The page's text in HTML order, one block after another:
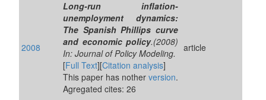
2008
Long-run inflation-
unemployment dynamics:
The Spanish Phillips curve
and economic policy.(2008)
In: Journal of Policy Modeling.
[Full Text][Citation analysis]
This paper has nother version.
Agregated cites: 26
article